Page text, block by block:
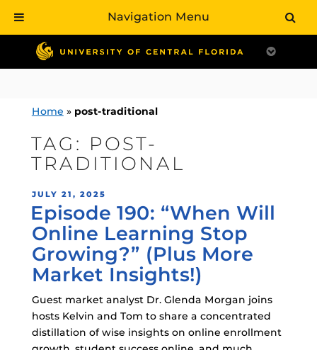
contentHome » post-traditional
TAG: POST-
TRADITIONAL
POSTED
ON
JULY 21, 2025
Episode 190: “When Will
Online Learning Stop
Growing?” (Plus More
Market Insights!)
Guest market analyst Dr. Glenda Morgan joins
hosts Kelvin and Tom to share a concentrated
distillation of wise insights on online enrollment
Navigation Menu